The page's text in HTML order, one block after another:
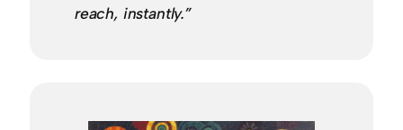
reach, instantly.”